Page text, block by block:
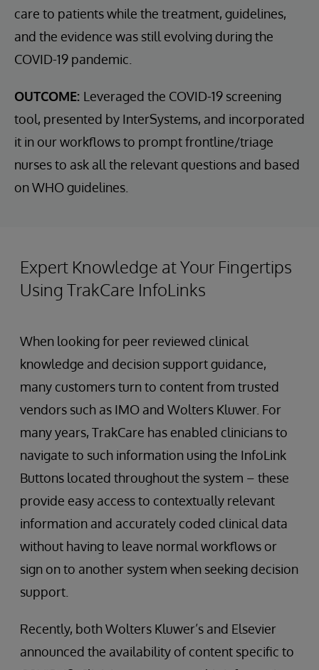
care to patients while the treatment, guidelines,
and the evidence was still evolving during the
COVID-19 pandemic.
OUTCOME: Leveraged the COVID-19 screening
tool, presented by InterSystems, and incorporated
it in our workflows to prompt frontline/triage
nurses to ask all the relevant questions and based
on WHO guidelines.
Expert Knowledge at Your Fingertips
Using TrakCare InfoLinks
When looking for peer reviewed clinical
knowledge and decision support guidance,
many customers turn to content from trusted
vendors such as IMO and Wolters Kluwer. For
many years, TrakCare has enabled clinicians to
navigate to such information using the InfoLink
Buttons located throughout the system – these
provide easy access to contextually relevant
information and accurately coded clinical data
without having to leave normal workflows or
sign on to another system when seeking decision
support.
Recently, both Wolters Kluwer’s and Elsevier
announced the availability of content specific to